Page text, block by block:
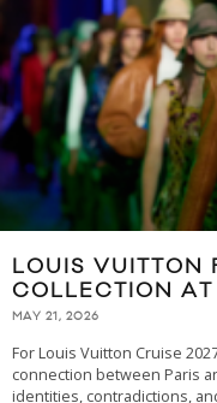
LOUIS VUITTON
COLLECTION
MAY 21, 2026
For Louis Vuitton Cruise
connection between Paris
identities, contradictions,